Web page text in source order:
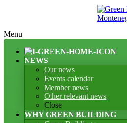
Menu
NEWS
Our news
Events calendar
Member news
Other relevant news
Close
WHY GREEN BUILDING